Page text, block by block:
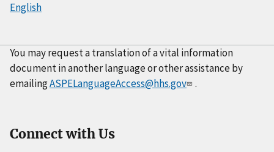
English
You may request a translation of a vital information
document in another language or other assistance by
emailingASPELanguageAccess@hhs.gov .
Connect with Us